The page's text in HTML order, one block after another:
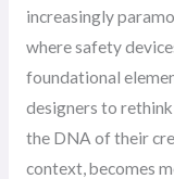
increasingly
where safety
foundational
designers to
the DNA of their
context, becomes